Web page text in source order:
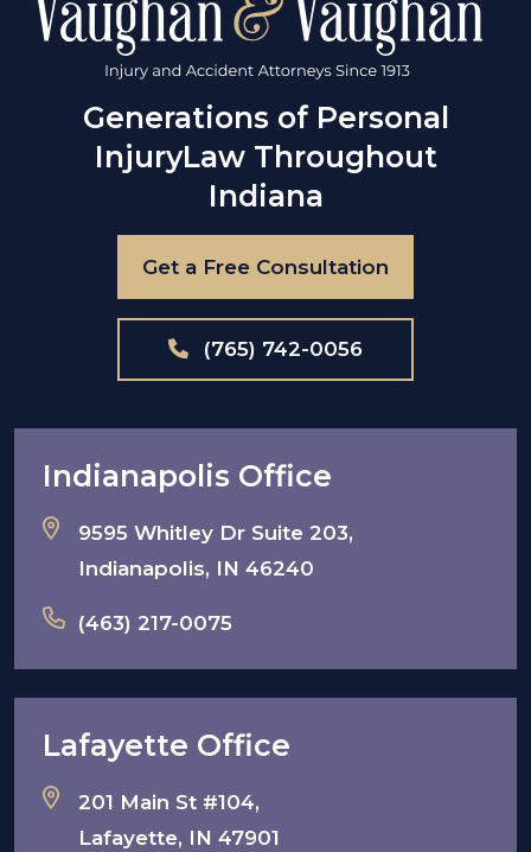
Generations of Personal
InjuryLaw Throughout
Indiana
Get a Free Consultation
(765) 742-0056
Indianapolis Office
9595 Whitley Dr Suite 203,
Indianapolis, IN 46240
(463) 217-0075
Lafayette Office
201 Main St #104,
Lafayette, IN 47901